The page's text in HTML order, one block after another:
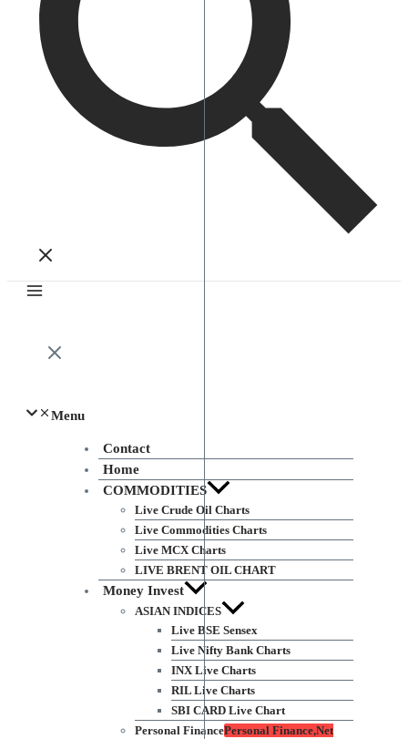
Menu
Contact
Home
COMMODITIES
Live Crude Oil Charts
Live Commodities Charts
Live MCX Charts
LIVE BRENT OIL CHART
Money Invest
ASIAN INDICES
Live BSE Sensex
Live Nifty Bank Charts
INX Live Charts
RIL Live Charts
SBI CARD Live Chart
Personal FinancePersonal Finance,Net